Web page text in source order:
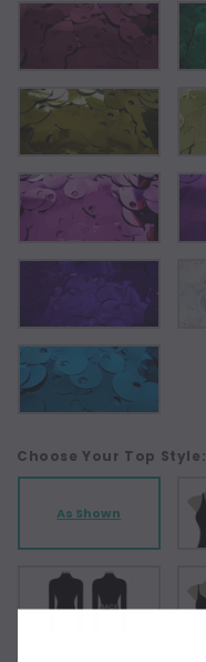
Choose Your Top Style:
As Shown